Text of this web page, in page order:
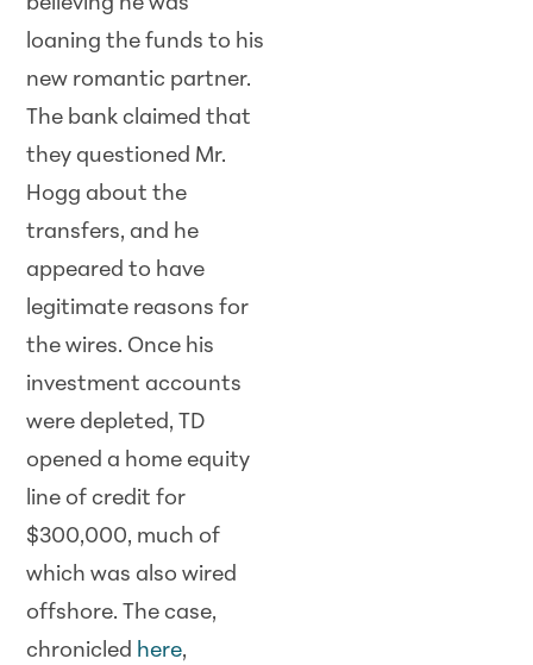
loaning the funds to his
new romantic partner.
The bank claimed that
they questioned Mr.
Hogg about the
transfers, and he
appeared to have
legitimate reasons for
the wires. Once his
investment accounts
were depleted, TD
opened a home equity
line of credit for
$300,000, much of
which was also wired
offshore. The case,
chronicled here,